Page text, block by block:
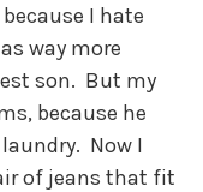
I hate
way more
son. But my
because he
Now I
of jeans that fit